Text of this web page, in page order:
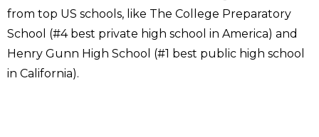
from top US schools, like The College Preparatory
School (#4 best private high school in America) and
Henry Gunn High School (#1 best public high school
in California).